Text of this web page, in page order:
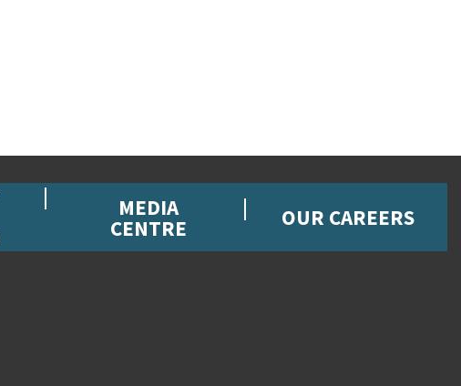
MEDIA
CENTRE OUR CAREERS